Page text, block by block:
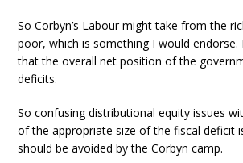
So Corbyn’s Labour might take from the
poor, which is something I would endorse.
that the overall net position of the
deficits.
So confusing distributional equity issues
of the appropriate size of the fiscal deficit
should be avoided by the Corbyn camp.